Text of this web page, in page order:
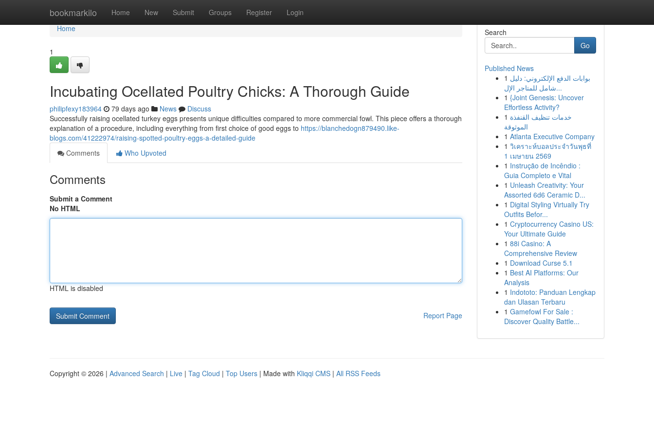
bookmarkilo Home New Submit Groups Register Login
Home
Home
1
Incubating Ocellated Poultry Chicks: A Thorough Guide
philipfexy183964 79 days ago News
Discuss
Successfully raising ocellated turkey eggs presents unique difficulties compared to more commercial fowl. This piece offers a thorough
explanation of a procedure, including everything from first choice of good eggs to https://blanchedogn879490.like-
blogs.com/41222974/raising-spotted-poultry-eggs-a-detailed-guide
Comments
Who Upvoted
Comments
Submit a Comment
No HTML
HTML is disabled
Report Page
Search
Go
Published News
1 بوابات الدفع الإلكتروني: دليل
شامل للمتاجر الإل...
1 {Joint Genesis: Uncover
Effortless Activity?
1 خدمات تنظيف القنفذة
الموثوقة
1 Atlanta Executive Company
1 วิเคราะห์บอลประจำวันพุธที่
1 เมษายน 2569
1 Instrução de Incêndio :
Guia Completo e Vital
1 Unleash Creativity: Your
Assorted 6d6 Ceramic D...
1 Digital Styling Virtually Try
Outfits Befor...
1 Cryptocurrency Casino US:
Your Ultimate Guide
1 88i Casino: A
Comprehensive Review
1 Download Curse 5.1
1 Best AI Platforms: Our
Analysis
1 Indototo: Panduan Lengkap
dan Ulasan Terbaru
1 Gamefowl For Sale :
Discover Quality Battle...
Copyright © 2026 | Advanced Search | Live | Tag Cloud | Top Users | Made with Kliqqi CMS | All RSS Feeds